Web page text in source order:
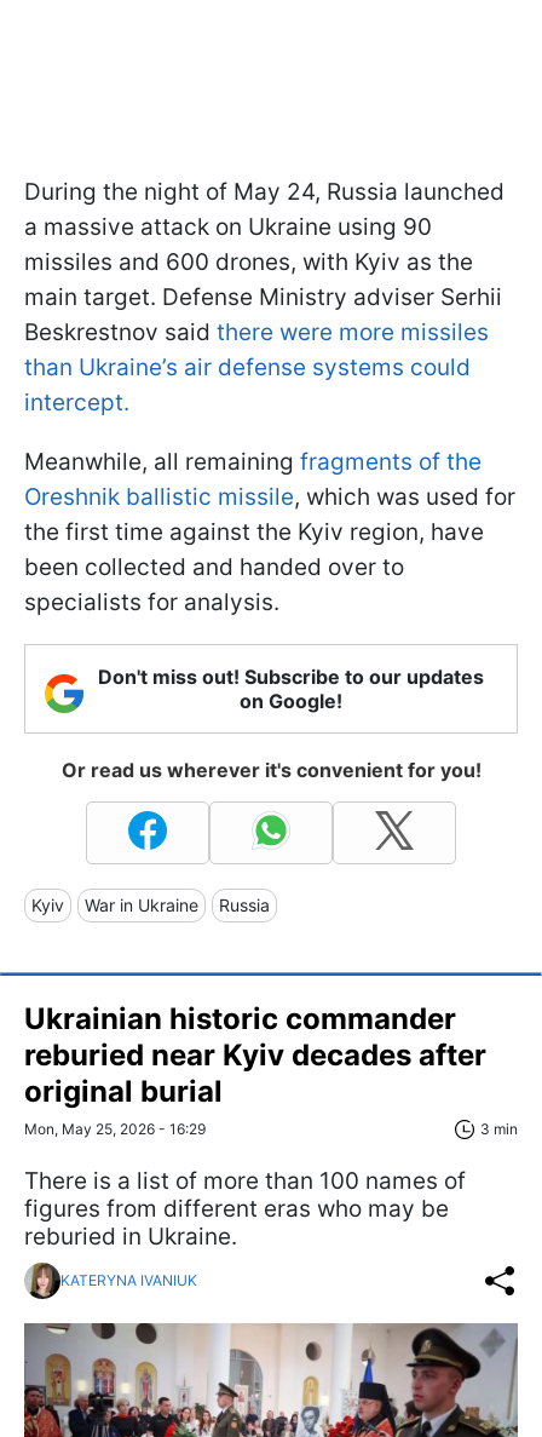
During the night of May 24, Russia launched
a massive attack on Ukraine using 90
missiles and 600 drones, with Kyiv as the
main target. Defense Ministry adviser Serhii
Beskrestnov said there were more missiles
than Ukraine’s air defense systems could
intercept.
Meanwhile, all remaining fragments of the
Oreshnik ballistic missile, which was used for
the first time against the Kyiv region, have
been collected and handed over to
specialists for analysis.
Don't miss out! Subscribe to our updates
on Google!
Or read us wherever it's convenient for you!
Kyiv War in Ukraine Russia
Ukrainian historic commander
reburied near Kyiv decades after
original burial
Mon, May 25, 2026 - 16:29 3 min
There is a list of more than 100 names of
figures from different eras who may be
reburied in Ukraine.
KATERYNA IVANIUK